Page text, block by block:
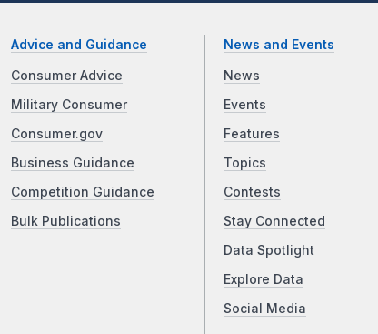
Advice and Guidance
Consumer Advice
Military Consumer
Consumer.gov
Business Guidance
Competition Guidance
Bulk Publications
News and Events
News
Events
Features
Topics
Contests
Stay Connected
Data Spotlight
Explore Data
Social Media